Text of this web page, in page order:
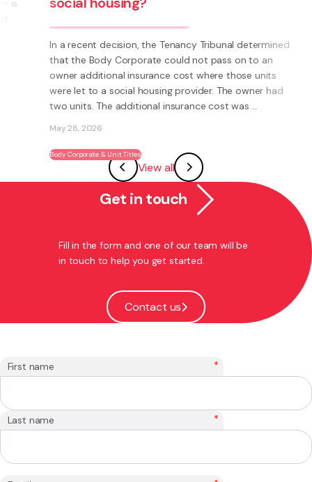
Are you thinking about starting a
business? Have you thought about
becoming a franchisee?
What is a Franchise? A Franchise is a way to run your
own business using someone else’s brand and system.
systems, processes, marketing, logo’s) you have the
ability to become part of an existing ...
View all
Get in touch
Fill in the form and one of our team will be
in touch to help you get started.
Contact us
First name *
Last name *